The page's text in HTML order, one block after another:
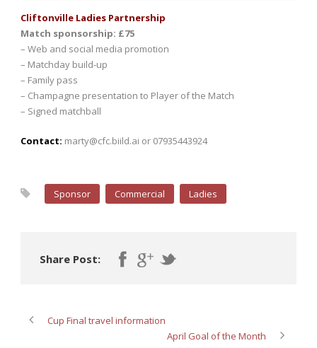
Cliftonville Ladies Partnership
Match sponsorship: £75
– Web and social media promotion
– Matchday build-up
– Family pass
– Champagne presentation to Player of the Match
– Signed matchball
Contact: marty@cfc.biild.ai or 07935443924
Sponsor Commercial Ladies
Share Post:
Cup Final travel information
April Goal of the Month